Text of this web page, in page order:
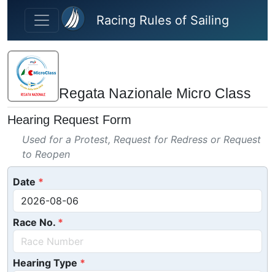
Skip to main content
Racing Rules of Sailing
Regata Nazionale Micro Class
Hearing Request Form
Used for a Protest, Request for Redress or Request
to Reopen
Date
Race No.
Hearing Type